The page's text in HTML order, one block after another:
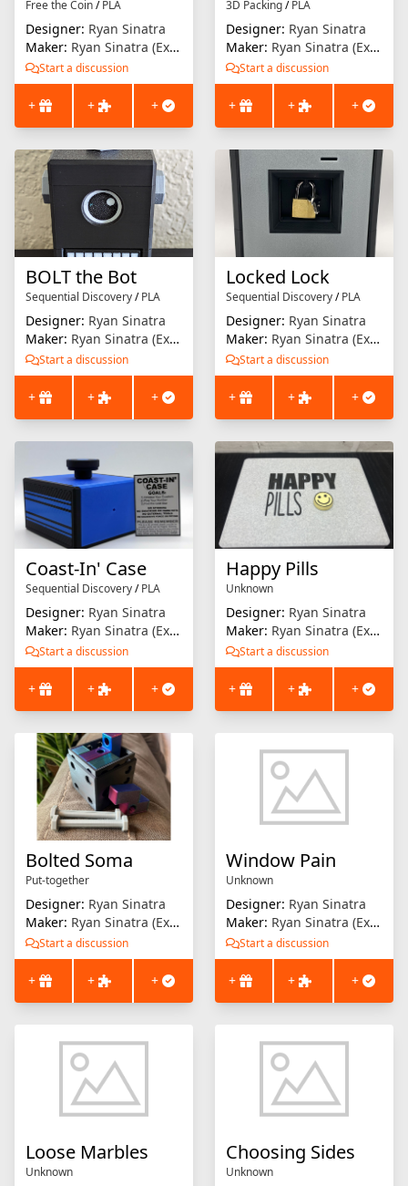
Free the Coin/PLA
Designer: Ryan Sinatra
Maker: Ryan Sinatra (Extrusion Solution)
Start a discussion
+ + +
3D Packing/PLA
Designer: Ryan Sinatra
Maker: Ryan Sinatra (Extrusion Solution)
Start a discussion
+ + +
BOLT the Bot
Sequential Discovery/PLA
Designer: Ryan Sinatra
Maker: Ryan Sinatra (Extrusion Solution)
Start a discussion
+ + +
Locked Lock
Sequential Discovery/PLA
Designer: Ryan Sinatra
Maker: Ryan Sinatra (Extrusion Solution)
Start a discussion
+ + +
Coast-In' Case
Sequential Discovery/PLA
Designer: Ryan Sinatra
Maker: Ryan Sinatra (Extrusion Solution)
Start a discussion
+ + +
Happy Pills
Unknown
Designer: Ryan Sinatra
Maker: Ryan Sinatra (Extrusion Solution)
Start a discussion
+ + +
Bolted Soma
Put-together
Designer: Ryan Sinatra
Maker: Ryan Sinatra (Extrusion Solution)
Start a discussion
+ + +
Window Pain
Unknown
Designer: Ryan Sinatra
Maker: Ryan Sinatra (Extrusion Solution)
Start a discussion
+ + +
Loose Marbles
Unknown
Choosing Sides
Unknown